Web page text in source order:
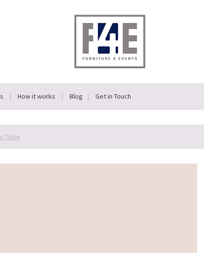
How it works Blog Get in Touch
Table